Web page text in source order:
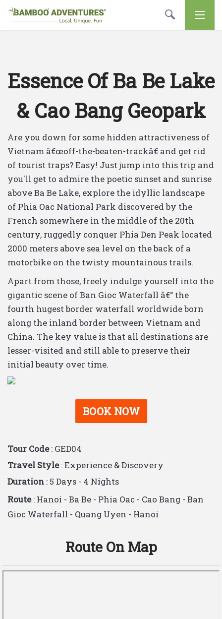
Essence Of Ba Be Lake
& Cao Bang Geopark
Are you down for some hidden attractiveness of
Vietnam â€œoff-the-beaten-trackâ€ and get rid
of tourist traps? Easy! Just jump into this trip and
you'll get to admire the poetic sunset and sunrise
above Ba Be Lake, explore the idyllic landscape
of Phia Oac National Park discovered by the
French somewhere in the middle of the 20th
century, ruggedly conquer Phia Den Peak located
2000 meters above sea level on the back of a
motorbike on the twisty mountainous trails.
Apart from those, freely indulge yourself into the
gigantic scene of Ban Gioc Waterfall â€“ the
fourth hugest border waterfall worldwide born
along the inland border between Vietnam and
China. The key value is that all destinations are
lesser-visited and still able to preserve their
initial beauty over time.
BOOK NOW
Tour Code: GED04
Travel Style: Experience & Discovery
Duration : 5 Days - 4 Nights
Route: Hanoi - Ba Be - Phia Oac - Cao Bang - Ban
Gioc Waterfall - Quang Uyen - Hanoi
Route On Map